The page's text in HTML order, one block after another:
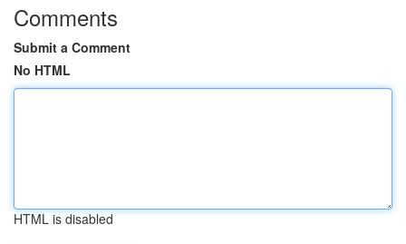
Comments
Submit a Comment
No HTML
HTML is disabled